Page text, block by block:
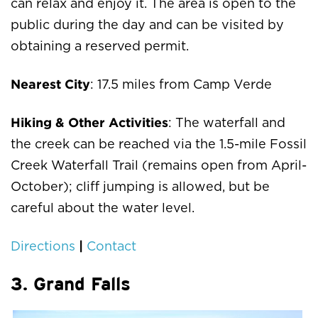
can relax and enjoy it. The area is open to the
public during the day and can be visited by
obtaining a reserved permit.
Nearest City: 17.5 miles from Camp Verde
Hiking & Other Activities: The waterfall and
the creek can be reached via the 1.5-mile Fossil
Creek Waterfall Trail (remains open from April-
October); cliff jumping is allowed, but be
careful about the water level.
Directions Contact
3. Grand Falls